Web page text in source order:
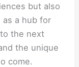
but also
as a hub for
the next
the unique
come.